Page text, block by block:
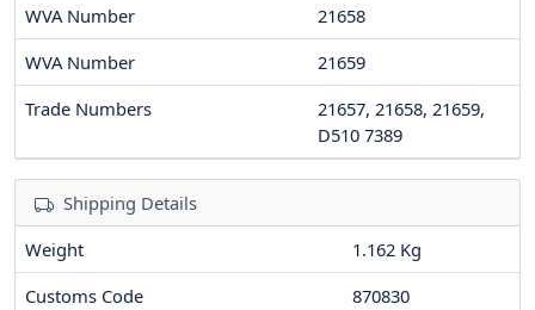
WVA Number
21658
WVA Number
21659
Trade Numbers
21657, 21658, 21659,
D510 7389
Shipping Details
Weight
1.162 Kg
Customs Code
870830